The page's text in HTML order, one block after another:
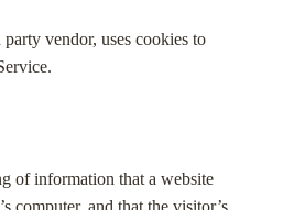
vendor, uses cookies to
of information that a website